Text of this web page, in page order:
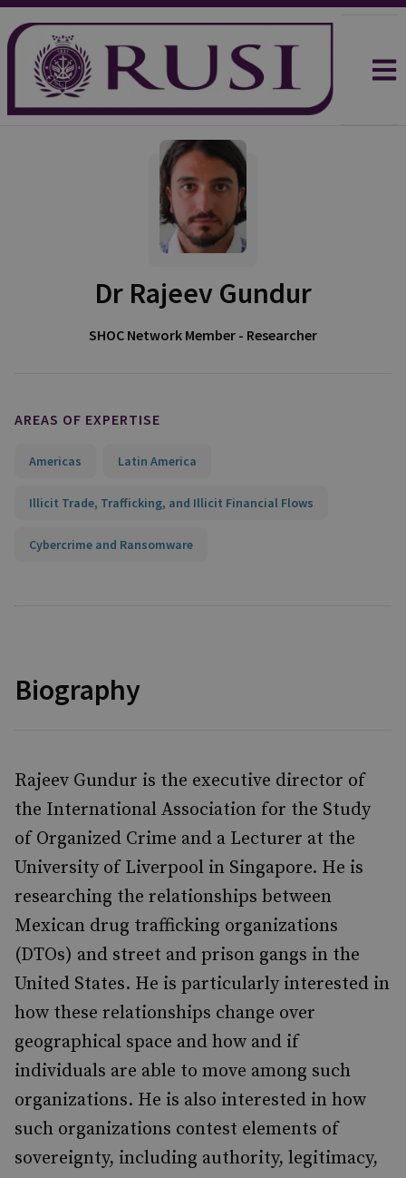
Dr Rajeev Gundur
SHOC Network Member - Researcher
AREAS OF EXPERTISE
Americas Latin America
Illicit Trade, Trafficking, and Illicit Financial Flows
Cybercrime and Ransomware
Biography
Rajeev Gundur is the executive director of
the International Association for the Study
of Organized Crime and a Lecturer at the
University of Liverpool in Singapore. He is
researching the relationships between
Mexican drug trafficking organizations
(DTOs) and street and prison gangs in the
United States. He is particularly interested in
how these relationships change over
geographical space and how and if
individuals are able to move among such
organizations. He is also interested in how
such organizations contest elements of
sovereignty, including authority, legitimacy,